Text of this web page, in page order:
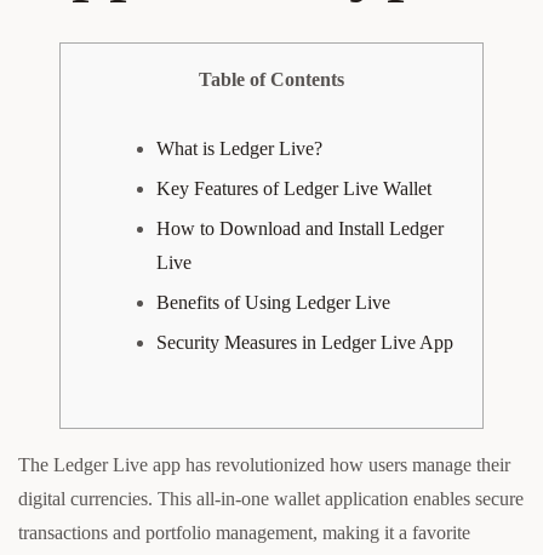
Table of Contents
What is Ledger Live?
Key Features of Ledger Live Wallet
How to Download and Install Ledger
Live
Benefits of Using Ledger Live
Security Measures in Ledger Live App
The Ledger Live app has revolutionized how users manage their
digital currencies. This all-in-one wallet application enables secure
transactions and portfolio management, making it a favorite